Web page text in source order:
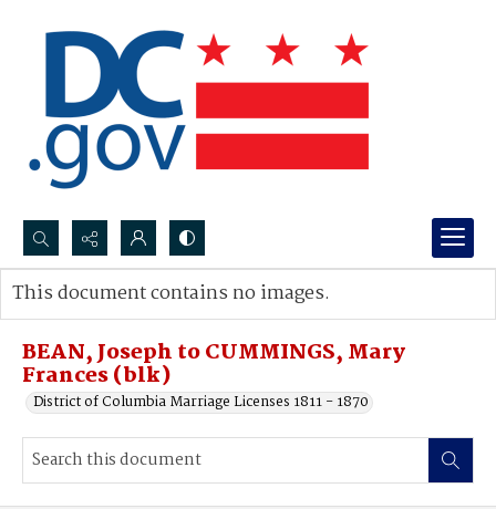
Search...
Advanced search
BEAN, Joseph to CUMMINGS, Mary
Frances (blk)
District of Columbia Marriage Licenses 1811 - 1870
This document contains no images.